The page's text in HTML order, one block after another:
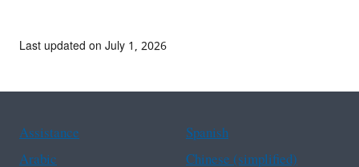
Last updated on July 1, 2026
Assistance
Spanish
Arabic
Chinese (simplified)